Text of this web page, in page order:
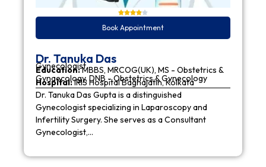
Book Appointment
Dr. Tanuka Das
Gynecologist
Education:MBBS, MRCOG(UK), MS - Obstetrics &
Gynaecology, DNB - Obstetrics & Gynecology
Hospital:IRIS Hospital Baghajatin, Kolkata
Dr. Tanuka Das Gupta is a distinguished
Gynecologist specializing in Laparoscopy and
Infertility Surgery. She serves as a Consultant
Gynecologist,…